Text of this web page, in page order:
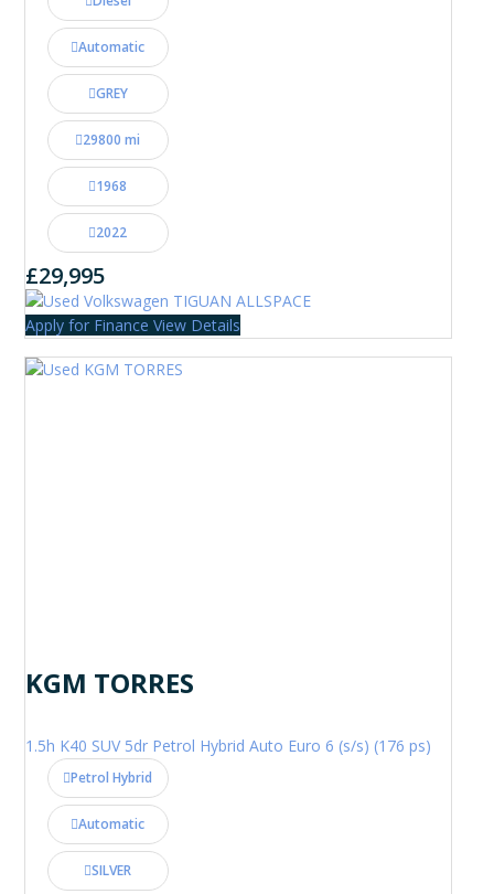
Automatic
GREY
29800 mi
1968
2022
£29,995
Apply for Finance View Details
KGM TORRES
1.5h K40 SUV 5dr Petrol Hybrid Auto Euro 6 (s/s) (176 ps)
Petrol Hybrid
Automatic
SILVER